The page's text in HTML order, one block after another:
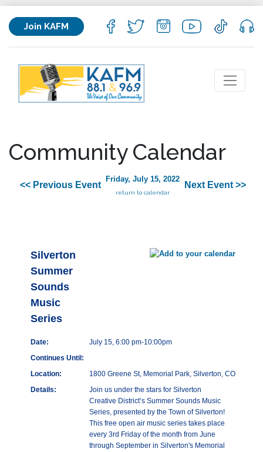
Join KAFM
Community Calendar
<< Previous Event
Friday, July 15, 2022
return to calendar
Next Event >>
Silverton
Summer
Sounds
Music
Series
Date:
July 15, 6:00 pm-10:00pm
Continues Until:
Location:
1800 Greene St, Memorial Park, Silverton, CO
Details:
Join us under the stars for Silverton
Creative District’s Summer Sounds Music
Series, presented by the Town of Silverton!
This free open air music series takes place
every 3rd Friday of the month from June
through September in Silverton's Memorial